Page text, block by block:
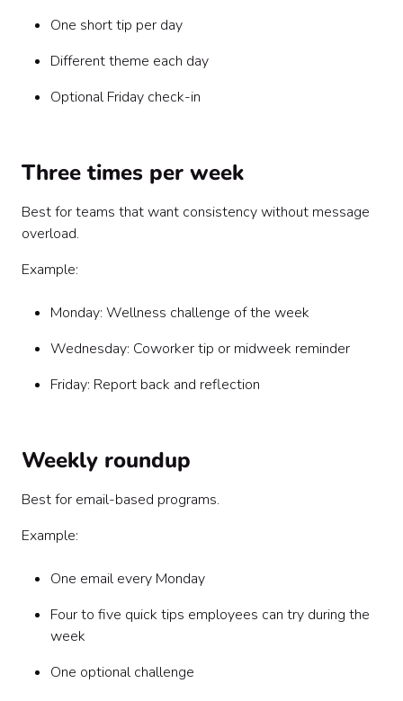
One short tip per day
Different theme each day
Optional Friday check-in
Three times per week
Best for teams that want consistency without message
overload.
Example:
Monday: Wellness challenge of the week
Wednesday: Coworker tip or midweek reminder
Friday: Report back and reflection
Weekly roundup
Best for email-based programs.
Example:
One email every Monday
Four to five quick tips employees can try during the
week
One optional challenge